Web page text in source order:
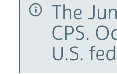
The
CPS.
U.S.